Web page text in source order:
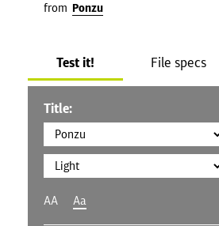
from Ponzu
Test it! File specs
Title:
AA Aa